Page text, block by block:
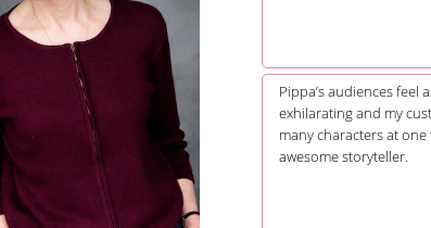
Pippa’s audiences feel
exhilarating and my
many characters at
awesome storyteller.